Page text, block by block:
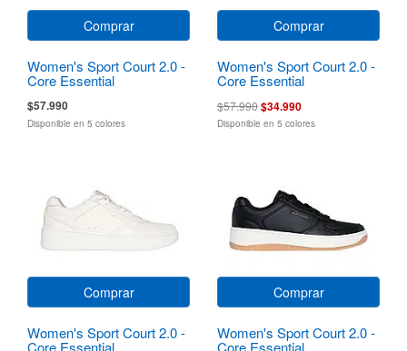
Comprar
Women's Sport Court 2.0 -
Core Essential
$57.990
Disponible en 5 colores
Comprar
Women's Sport Court 2.0 -
Core Essential
$57.990$34.990
Disponible en 5 colores
Comprar
Women's Sport Court 2.0 -
Core Essential
Comprar
Women's Sport Court 2.0 -
Core Essential